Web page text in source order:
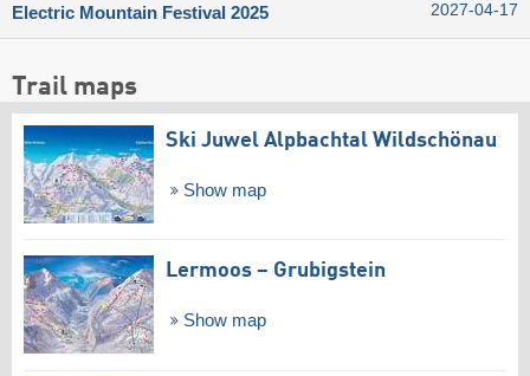
Electric Mountain Festival 2025
2027-04-17
Trail maps
Ski Juwel Alpbachtal Wildschönau
Show map
Lermoos – Grubigstein
Show map